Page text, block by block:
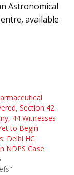
Astronomical
available
Section 42
44 Witnesses
to Begin
Delhi HC
NDPS Case